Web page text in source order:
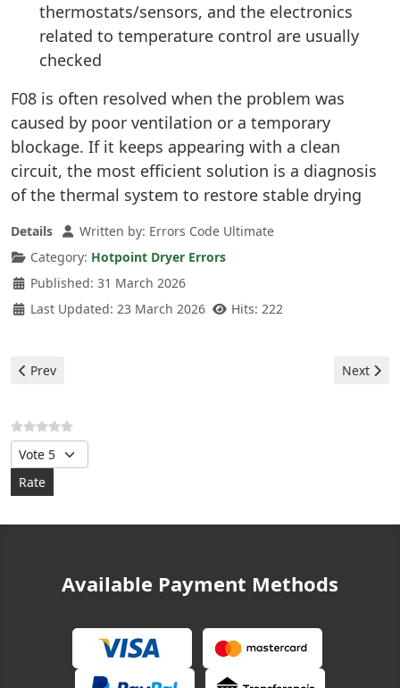
thermostats/sensors, and the electronics
related to temperature control are usually
checked
F08 is often resolved when the problem was
caused by poor ventilation or a temporary
blockage. If it keeps appearing with a clean
circuit, the most efficient solution is a diagnosis
of the thermal system to restore stable drying
Details Written by: Errors Code Ultimate
Category: Hotpoint Dryer Errors
Published: 31 March 2026
Last Updated: 23 March 2026
Hits: 222
Previous article: Hotpoint Dryer - F09 Error
Prev Next
Next
Please Rate
Available Payment Methods